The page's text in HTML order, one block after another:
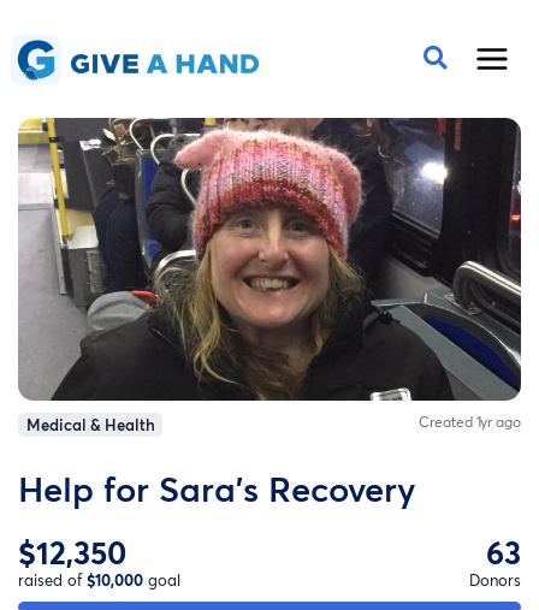
Medical & Health Created 1yr ago
Help for Sara's Recovery
$12,350
raised of$10,000 goal
63
Donors